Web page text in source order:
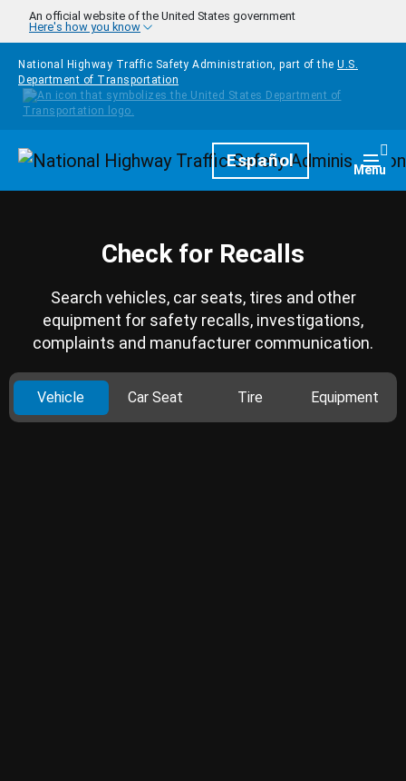
Skip to main content
An official website of the United States government
Here's how you know
National Highway Traffic Safety Administration, part of the U.S.
Department of Transportation
HomepageEspañol Menu
Check for Recalls
Search vehicles, car seats, tires and other
equipment for safety recalls, investigations,
complaints and manufacturer communication.
Vehicle Car Seat Tire Equipment